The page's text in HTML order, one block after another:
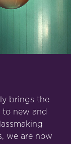
brings the
to new and
we are now